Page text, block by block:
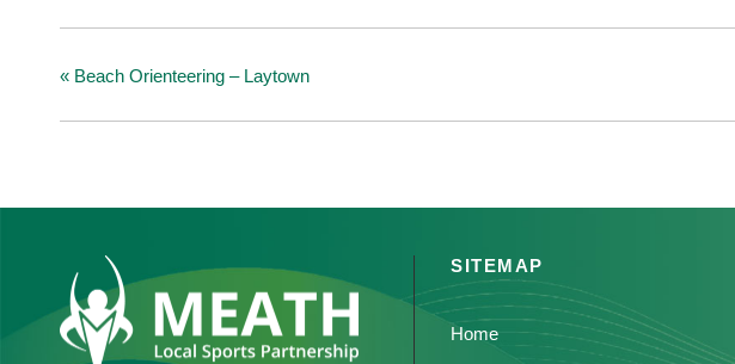
« Beach Orienteering – Laytown
SITEMAP
Home